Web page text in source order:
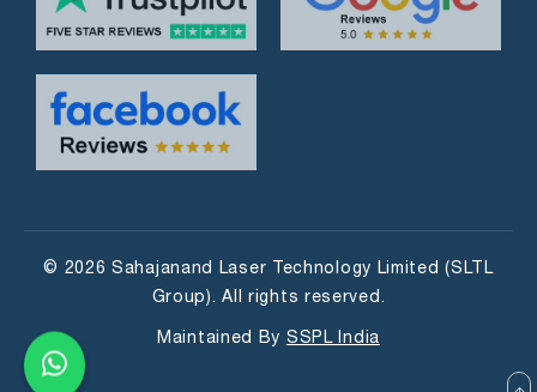
© 2026 Sahajanand Laser Technology Limited (SLTL
Group). All rights reserved.
Maintained By SSPL India